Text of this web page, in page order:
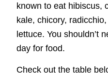
known to eat hibiscus,
kale, chicory,
lettuce. You shouldn’t
day for food.
Check out the table